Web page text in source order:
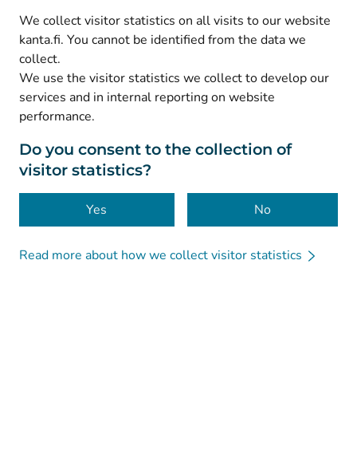
We collect visitor statistics on all visits to our website
kanta.fi. You cannot be identified from the data we
collect.
We use the visitor statistics we collect to develop our
services and in internal reporting on website
performance.
Do you consent to the collection of
visitor statistics?
Yes No
Read more about how we collect visitor statistics
Facebook (Avautuu uuteen välilehteen
© Kanta-Palvelut, Kansaneläkelaitos
Data protection
About this website
Accessibility
Cookies